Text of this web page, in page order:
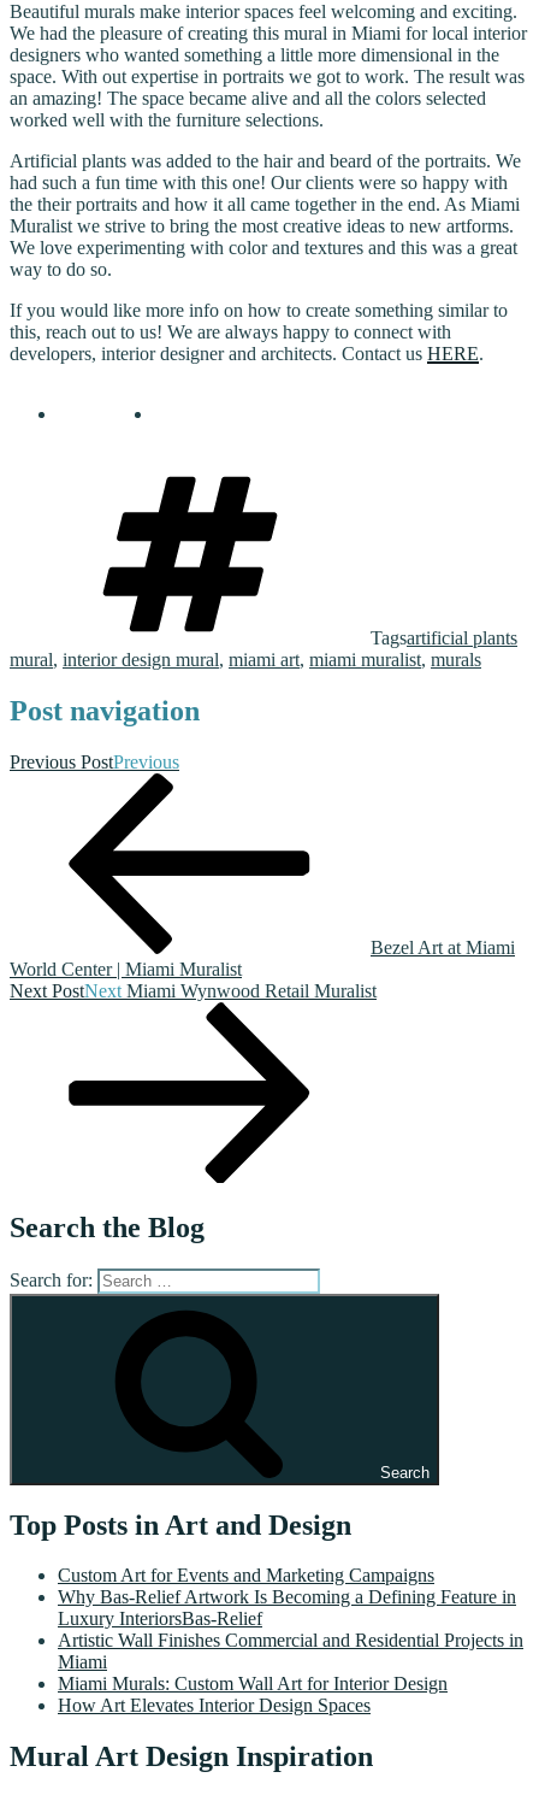
Beautiful murals make interior spaces feel welcoming and exciting.
We had the pleasure of creating this mural in Miami for local interior
designers who wanted something a little more dimensional in the
space. With out expertise in portraits we got to work. The result was
an amazing! The space became alive and all the colors selected
worked well with the furniture selections.
Artificial plants was added to the hair and beard of the portraits. We
had such a fun time with this one! Our clients were so happy with
the their portraits and how it all came together in the end. As Miami
Muralist we strive to bring the most creative ideas to new artforms.
We love experimenting with color and textures and this was a great
way to do so.
If you would like more info on how to create something similar to
this, reach out to us! We are always happy to connect with
developers, interior designer and architects. Contact us HERE.
Tagsartificial plants
mural, interior design mural, miami art, miami muralist, murals
Post navigation
Previous PostPrevious
Bezel Art at Miami
World Center | Miami Muralist
Next PostNext Miami Wynwood Retail Muralist
Search the Blog
Search for:
Search
Top Posts in Art and Design
Custom Art for Events and Marketing Campaigns
Why Bas-Relief Artwork Is Becoming a Defining Feature in
Luxury InteriorsBas-Relief
Artistic Wall Finishes Commercial and Residential Projects in
Miami
Miami Murals: Custom Wall Art for Interior Design
How Art Elevates Interior Design Spaces
Mural Art Design Inspiration